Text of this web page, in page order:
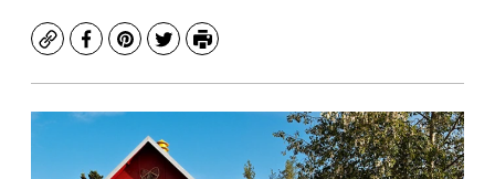
CopyFacebook
Pinterest
TwitterPrint